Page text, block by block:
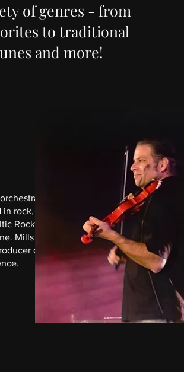
of genres - from
to traditional
and more!
in rock,
Rock.
Mills has
of